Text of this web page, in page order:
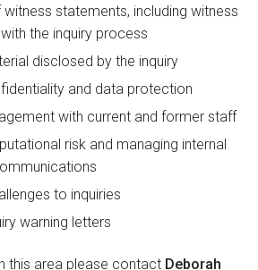
statements, including witness
the inquiry process
disclosed by the inquiry
and data protection
with current and former staff
risk and managing internal
to inquiries
warning letters
this area please contact Deborah